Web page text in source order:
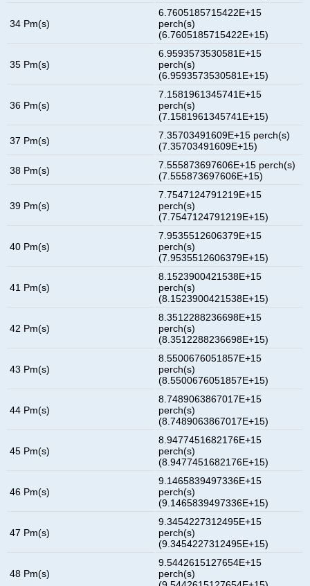
34 Pm(s)
6.7605185715422E+15
perch(s)
(6.7605185715422E+15)
35 Pm(s)
6.9593573530581E+15
perch(s)
(6.9593573530581E+15)
36 Pm(s)
7.1581961345741E+15
perch(s)
(7.1581961345741E+15)
37 Pm(s)
7.35703491609E+15 perch(s)
(7.35703491609E+15)
38 Pm(s)
7.555873697606E+15 perch(s)
(7.555873697606E+15)
39 Pm(s)
7.7547124791219E+15
perch(s)
(7.7547124791219E+15)
40 Pm(s)
7.9535512606379E+15
perch(s)
(7.9535512606379E+15)
41 Pm(s)
8.1523900421538E+15
perch(s)
(8.1523900421538E+15)
42 Pm(s)
8.3512288236698E+15
perch(s)
(8.3512288236698E+15)
43 Pm(s)
8.5500676051857E+15
perch(s)
(8.5500676051857E+15)
44 Pm(s)
8.7489063867017E+15
perch(s)
(8.7489063867017E+15)
45 Pm(s)
8.9477451682176E+15
perch(s)
(8.9477451682176E+15)
46 Pm(s)
9.1465839497336E+15
perch(s)
(9.1465839497336E+15)
47 Pm(s)
9.3454227312495E+15
perch(s)
(9.3454227312495E+15)
48 Pm(s)
9.5442615127654E+15
perch(s)